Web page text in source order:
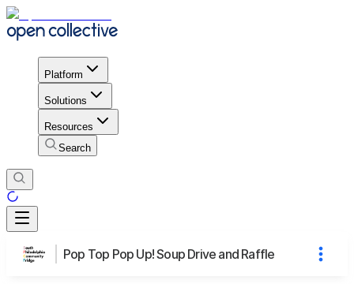
Platform
Solutions
Resources
Search
Pop Top Pop Up! Soup Drive and Raffle